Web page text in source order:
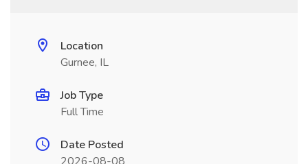
Location
Gurnee, IL
Job Type
Full Time
Date Posted